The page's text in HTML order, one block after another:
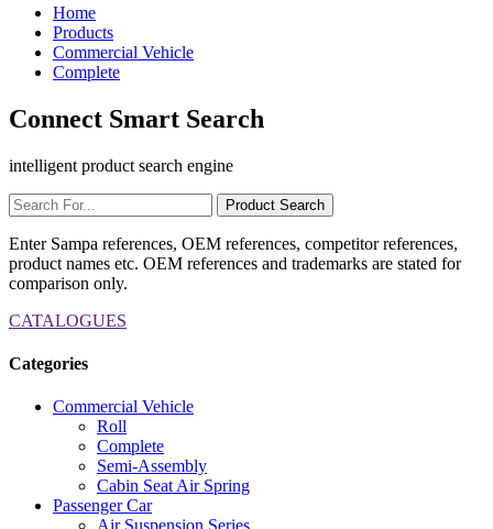
Home
Products
Commercial Vehicle
Complete
Connect Smart Search
intelligent product search engine
Enter Sampa references, OEM references, competitor references,
product names etc. OEM references and trademarks are stated for
comparison only.
CATALOGUES
Categories
Commercial Vehicle
Roll
Complete
Semi-Assembly
Cabin Seat Air Spring
Passenger Car